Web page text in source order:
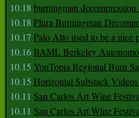
10.18 burningman
10.18 Plura Burningman
10.17 Palo Alto used to be a nice
10.16BAML Berkeley
10.15 YouTopia Regional Burn
10.15 Horizontal Substack
10.11 San Carlos Art Wine
10.11 San Carlos Art Wine